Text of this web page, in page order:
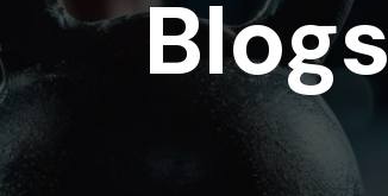
Blogs